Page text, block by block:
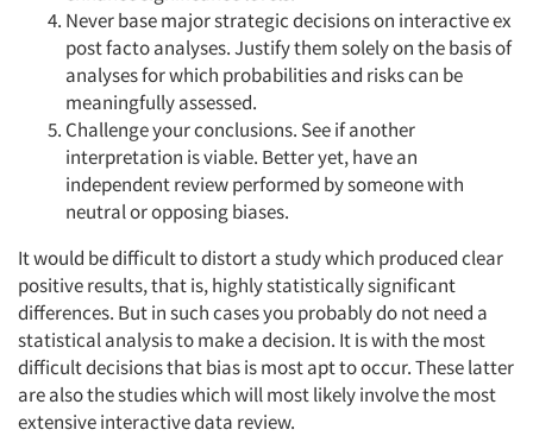
Never base major strategic decisions on interactive ex
post facto analyses. Justify them solely on the basis of
analyses for which probabilities and risks can be
meaningfully assessed.
Challenge your conclusions. See if another
interpretation is viable. Better yet, have an
independent review performed by someone with
neutral or opposing biases.
It would be difficult to distort a study which produced clear
positive results, that is, highly statistically significant
differences. But in such cases you probably do not need a
statistical analysis to make a decision. It is with the most
difficult decisions that bias is most apt to occur. These latter
are also the studies which will most likely involve the most
extensive interactive data review.